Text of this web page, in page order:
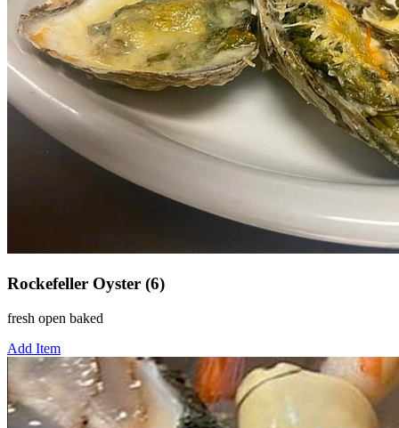
Rockefeller Oyster (6)
fresh open baked
Add Item